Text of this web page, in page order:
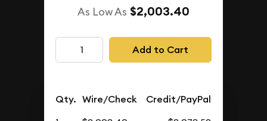
As Low As $2,003.40
Add to Cart
Qty. Wire/Check Credit/PayPal